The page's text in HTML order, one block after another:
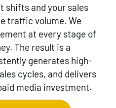
shifts and your sales
traffic volume. We
at every stage of
The result is a
generates high-
cycles, and delivers
media investment.